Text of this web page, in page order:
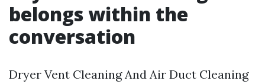
belongs within the
conversation
Dryer Vent Cleaning And Air Duct Cleaning